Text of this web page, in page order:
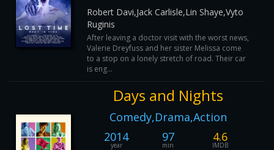
Robert Davi,Jack Carlisle,Lin Shaye,Vyto
Ruginis
After leaving a doctor visit with the worst news,
Valerie Dreyfuss and her sister Melissa come
to a stop on a lonely stretch of road. Their car
is eng...
Days and Nights
Comedy,Drama,Action
2014
year
97
min
4.6
IMDB